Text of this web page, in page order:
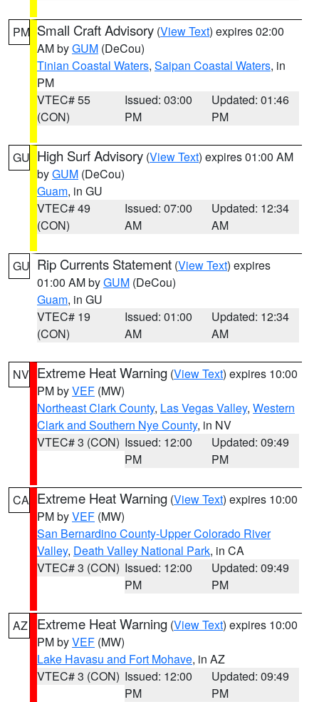
PM Small Craft Advisory (View Text) expires 02:00
AM byGUM (DeCou)
Tinian Coastal Waters, Saipan Coastal Waters, in
PM
VTEC# 55
(CON)
Issued: 03:00
PM
Updated: 01:46
PM
GU High Surf Advisory (View Text) expires 01:00 AM
byGUM (DeCou)
Guam, in GU
VTEC# 49
(CON)
Issued: 07:00
AM
Updated: 12:34
AM
GU Rip Currents Statement (View Text) expires
01:00 AM byGUM (DeCou)
Guam, in GU
VTEC# 19
(CON)
Issued: 01:00
AM
Updated: 12:34
AM
NV Extreme Heat Warning (View Text) expires 10:00
PM byVEF (MW)
Northeast Clark County, Las Vegas Valley, Western
Clark and Southern Nye County, in NV
VTEC# 3 (CON) Issued: 12:00
PM
Updated: 09:49
PM
CA Extreme Heat Warning (View Text) expires 10:00
PM byVEF (MW)
San Bernardino County-Upper Colorado River
Valley, Death Valley National Park, in CA
VTEC# 3 (CON) Issued: 12:00
PM
Updated: 09:49
PM
AZ Extreme Heat Warning (View Text) expires 10:00
PM byVEF (MW)
Lake Havasu and Fort Mohave, in AZ
VTEC# 3 (CON) Issued: 12:00
PM
Updated: 09:49
PM